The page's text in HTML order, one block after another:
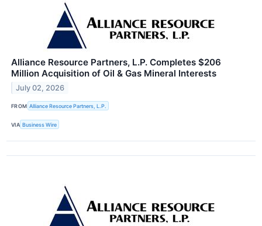
Alliance Resource Partners, L.P. Completes $206
Million Acquisition of Oil & Gas Mineral Interests
July 02, 2026
FROM Alliance Resource Partners, L.P.
VIA Business Wire